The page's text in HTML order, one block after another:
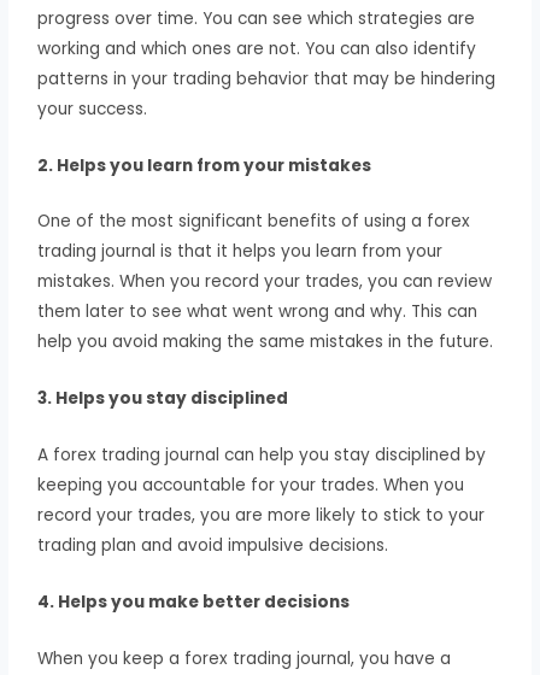
progress over time. You can see which strategies are
working and which ones are not. You can also identify
patterns in your trading behavior that may be hindering
your success.
2. Helps you learn from your mistakes
One of the most significant benefits of using a forex
trading journal is that it helps you learn from your
mistakes. When you record your trades, you can review
them later to see what went wrong and why. This can
help you avoid making the same mistakes in the future.
3. Helps you stay disciplined
A forex trading journal can help you stay disciplined by
keeping you accountable for your trades. When you
record your trades, you are more likely to stick to your
trading plan and avoid impulsive decisions.
4. Helps you make better decisions
When you keep a forex trading journal, you have a